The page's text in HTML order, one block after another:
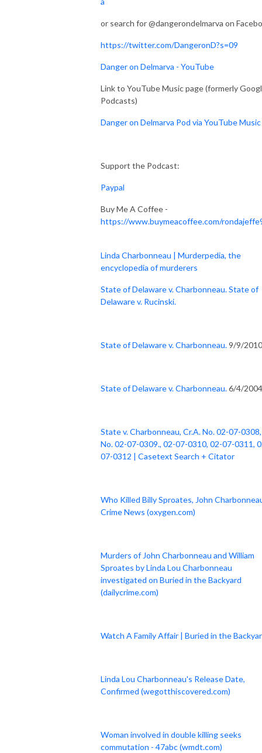
or search for @dangerondelmarva on
https://twitter.com/DangeronD?s=09
Danger on Delmarva - YouTube
Link to YouTube Music page (formerly
Podcasts)
Danger on Delmarva Pod via YouTube Music
Support the Podcast:
Paypal
Buy Me A Coffee -
https://www.buymeacoffee.com/
Linda Charbonneau | Murderpedia, the
encyclopedia of murderers
State of Delaware v. Charbonneau. State of
Delaware v. Rucinski.
State of Delaware v. Charbonneau.9/9/2010
State of Delaware v. Charbonneau.6/4/2004
State v. Charbonneau, Cr.A. No. 02-07-0308,
No. 02-07-0309., 02-07-0310, 02-07-0311,
07-0312 | Casetext Search + Citator
Who Killed Billy Sproates, John
Crime News (oxygen.com)
Murders of John Charbonneau and William
Sproates by Linda Lou Charbonneau
investigated on Buried in the Backyard
(dailycrime.com)
Watch A Family Affair | Buried in the
Linda Lou Charbonneau's Release Date,
Confirmed (wegotthiscovered.com)
Woman involved in double killing seeks
commutation - 47abc (wmdt.com)